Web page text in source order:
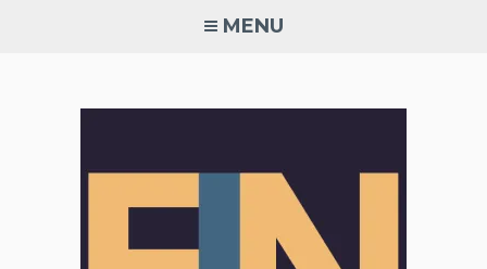
MENU